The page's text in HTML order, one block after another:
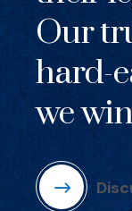
Our
hard-
we